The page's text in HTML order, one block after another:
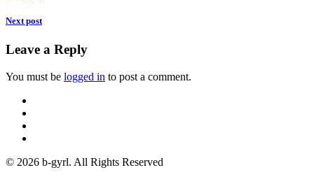
Next post
Leave a Reply
You must be logged in to post a comment.
© 2026 b-gyrl. All Rights Reserved